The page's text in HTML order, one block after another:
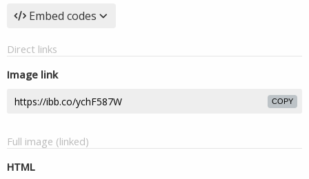
Embed codes
Direct links
Image link
COPY
Full image (linked)
HTML